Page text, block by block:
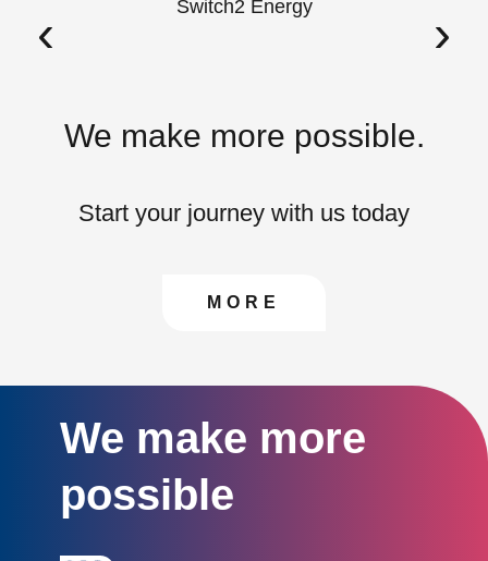
Switch2 Energy
‹ ›
We make more possible.
Start your journey with us today
CONTACT US TO
MORE
We make more
possible